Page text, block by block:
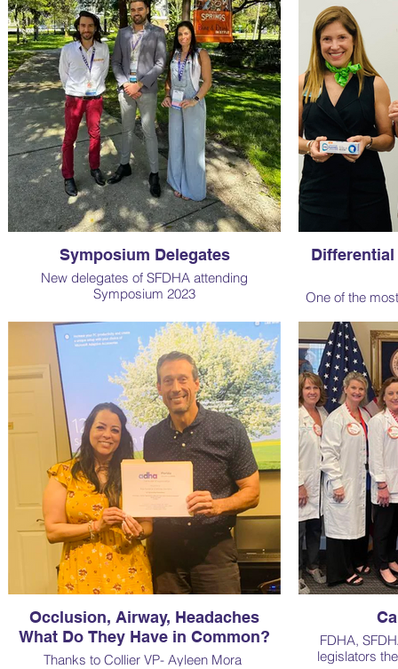
devotion to SFDHA, as well as Adele who won
the raffle. Here are some of our recent
projects.
Symposium Delegates
New delegates of SFDHA attending
Symposium 2023
One of the
Occlusion, Airway, Headaches
What Do They Have in Common?
Thanks to Collier VP- Ayleen Mora
FDHA,
legislators